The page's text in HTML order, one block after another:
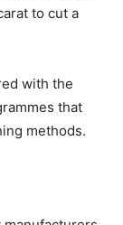
to cut a
with the
that
methods.